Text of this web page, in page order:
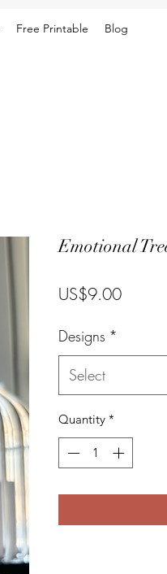
Free Printable Blog
Emotional
US$9.00Price
Designs *
Select
Quantity *